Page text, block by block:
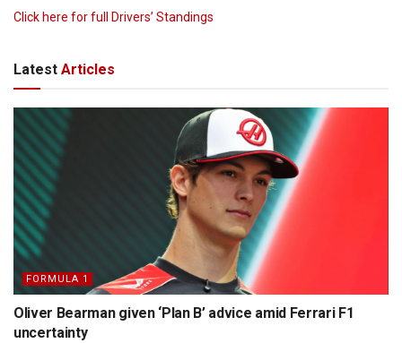
Click here for full Drivers’ Standings
Latest Articles
FORMULA 1
Oliver Bearman given ‘Plan B’ advice amid Ferrari F1
uncertainty